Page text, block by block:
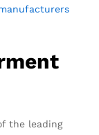
the leading